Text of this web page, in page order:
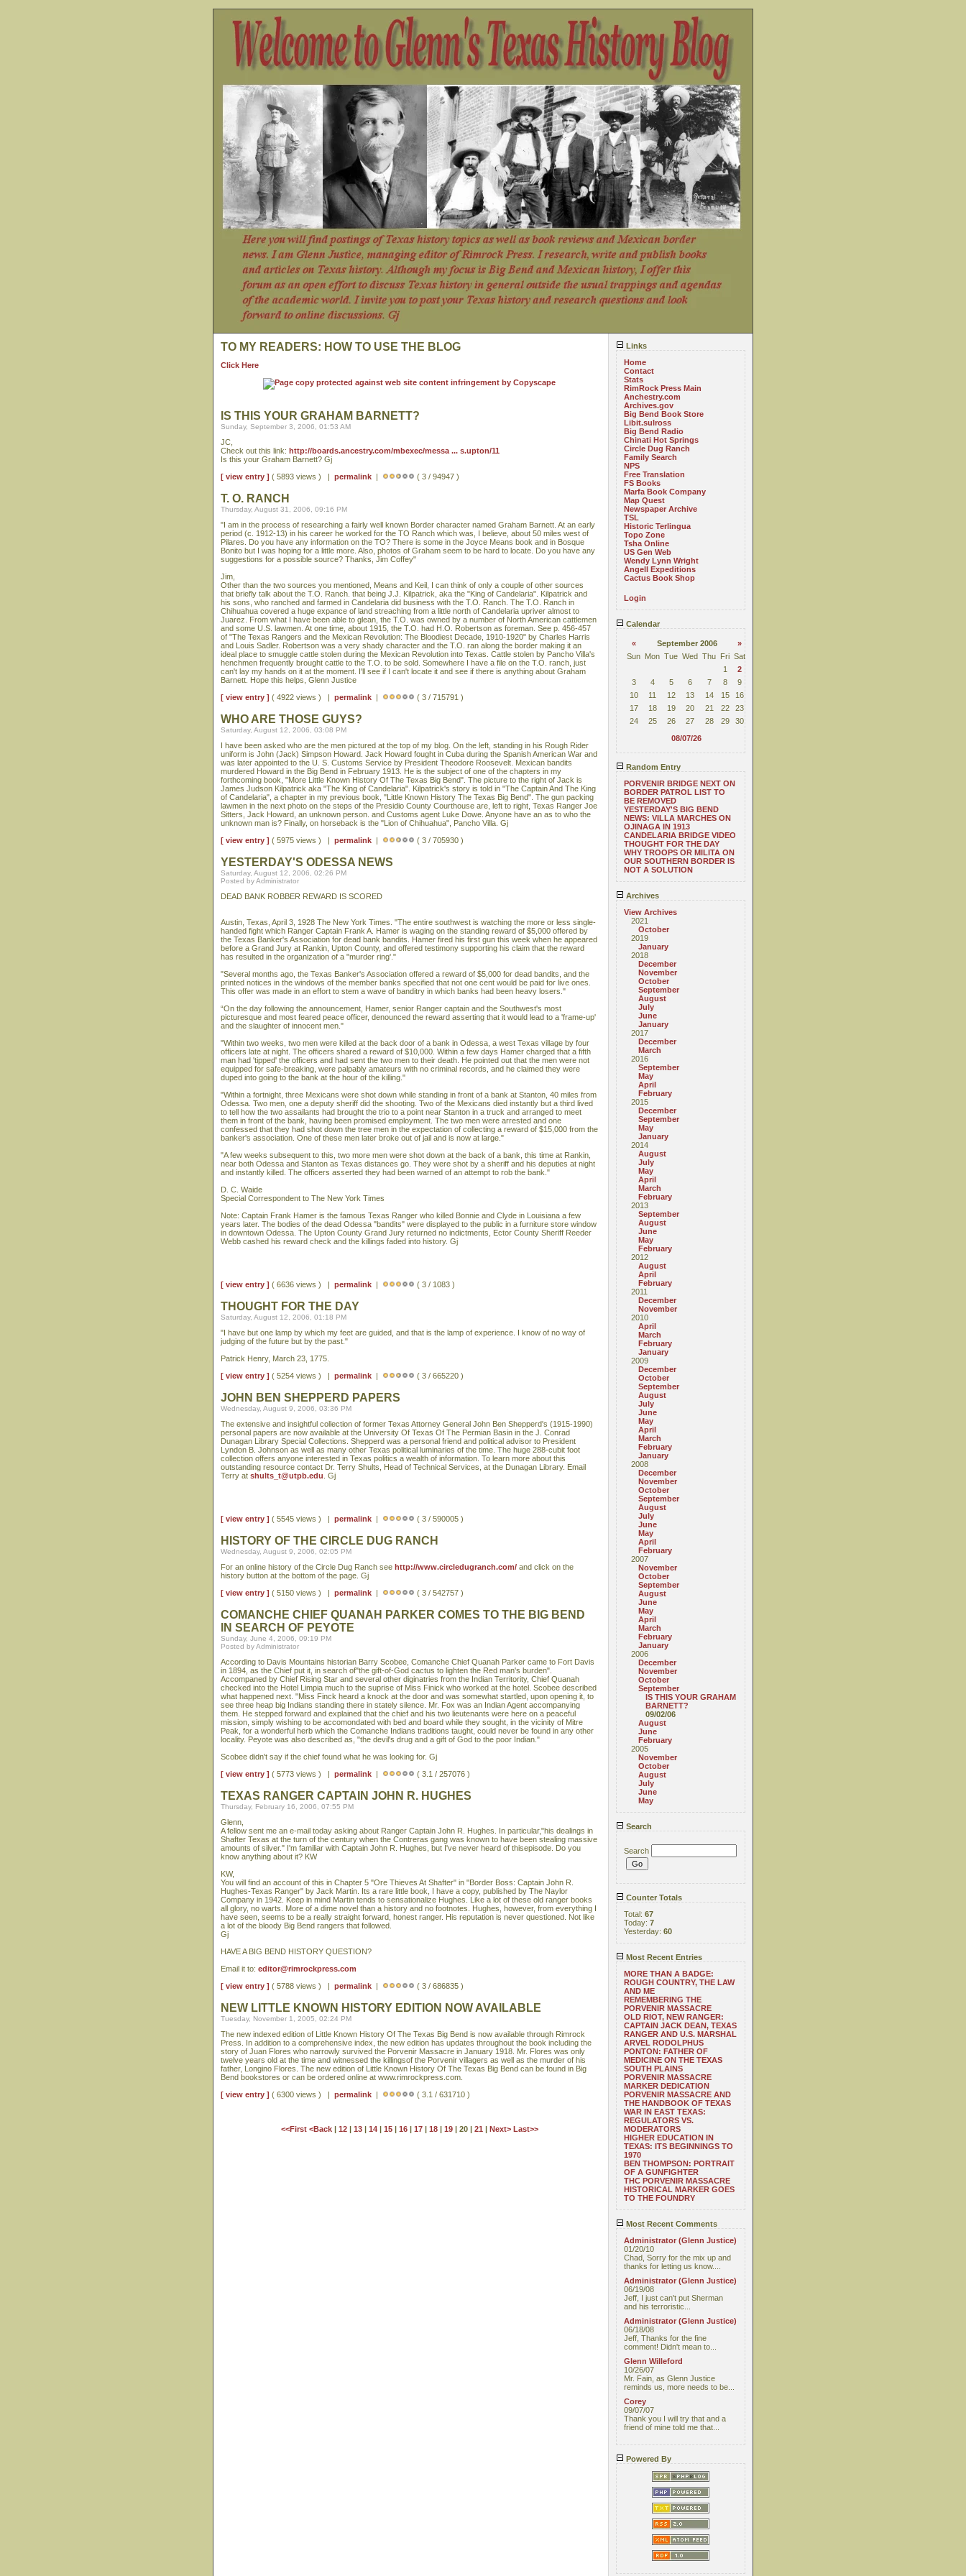
Links
Home
Contact
Stats
RimRock Press Main
Anchestry.com
Archives.gov
Big Bend Book Store
Libit.sulross
Big Bend Radio
Chinati Hot Springs
Circle Dug Ranch
Family Search
NPS
Free Translation
FS Books
Marfa Book Company
Map Quest
Newspaper Archive
TSL
Historic Terlingua
Topo Zone
Tsha Online
US Gen Web
Wendy Lynn Wright
Angell Expeditions
Cactus Book Shop
Login
Calendar
« September 2006
»
Sun Mon Tue Wed Thu Fri Sat
1
2
3
4 5 6 7 8
9
10
11 12 13 14 15
16
17
18 19 20 21 22
23
24
25 26 27 28 29
30
08/07/26
Random Entry
PORVENIR BRIDGE NEXT ON
BORDER PATROL LIST TO
BE REMOVED
YESTERDAY'S BIG BEND
NEWS: VILLA MARCHES ON
OJINAGA IN 1913
CANDELARIA BRIDGE VIDEO
THOUGHT FOR THE DAY
WHY TROOPS OR MILITA ON
OUR SOUTHERN BORDER IS
NOT A SOLUTION
Archives
View Archives
2021
October
2019
January
2018
December
November
October
September
August
July
June
January
2017
December
March
2016
September
May
April
February
2015
December
September
May
January
2014
August
July
May
April
March
February
2013
September
August
June
May
February
2012
August
April
February
2011
December
November
2010
April
March
February
January
2009
December
October
September
August
July
June
May
April
March
February
January
2008
December
November
October
September
August
July
June
May
April
February
2007
November
October
September
August
June
May
April
March
February
January
2006
December
November
October
September
IS THIS YOUR GRAHAM
BARNETT?
09/02/06
August
June
February
2005
November
October
August
July
June
May
Search
Search
Counter Totals
Total: 67
Today: 7
Yesterday: 60
Most Recent Entries
MORE THAN A BADGE:
ROUGH COUNTRY, THE LAW
AND ME
REMEMBERING THE
PORVENIR MASSACRE
OLD RIOT, NEW RANGER:
CAPTAIN JACK DEAN, TEXAS
RANGER AND U.S. MARSHAL
ARVEL RODOLPHUS
PONTON: FATHER OF
MEDICINE ON THE TEXAS
SOUTH PLAINS
PORVENIR MASSACRE
MARKER DEDICATION
PORVENIR MASSACRE AND
THE HANDBOOK OF TEXAS
WAR IN EAST TEXAS:
REGULATORS VS.
MODERATORS
HIGHER EDUCATION IN
TEXAS: ITS BEGINNINGS TO
1970
BEN THOMPSON: PORTRAIT
OF A GUNFIGHTER
THC PORVENIR MASSACRE
HISTORICAL MARKER GOES
TO THE FOUNDRY
Most Recent Comments
Administrator (Glenn Justice)
01/20/10
Chad, Sorry for the mix up and
thanks for letting us know....
Administrator (Glenn Justice)
06/19/08
Jeff, I just can't put Sherman
and his terroristic...
Administrator (Glenn Justice)
06/18/08
Jeff, Thanks for the fine
comment! Didn't mean to...
Glenn Willeford
10/26/07
Mr. Fain, as Glenn Justice
reminds us, more needs to be...
Corey
09/07/07
Thank you I will try that and a
friend of mine told me that...
Powered By
TO MY READERS: HOW TO USE THE BLOG
Click Here
IS THIS YOUR GRAHAM BARNETT?
Sunday, September 3, 2006, 01:53 AM
JC,
Check out this link: http://boards.ancestry.com/mbexec/messa ... s.upton/11
Is this your Graham Barnett? Gj
[ view entry ] ( 5893 views ) | permalink | ( 3 / 94947 )
T. O. RANCH
Thursday, August 31, 2006, 09:16 PM
"I am in the process of researching a fairly well known Border character named Graham Barnett. At an early
period (c. 1912-13) in his career he worked for the TO Ranch which was, I believe, about 50 miles west of
Pilares. Do you have any information on the TO? There is some in the Joyce Means book and in Bosque
Bonito but I was hoping for a little more. Also, photos of Graham seem to be hard to locate. Do you have any
suggestions for a possible source? Thanks, Jim Coffey"
Jim,
Other than the two sources you mentioned, Means and Keil, I can think of only a couple of other sources
that briefly talk about the T.O. Ranch. that being J.J. Kilpatrick, aka the "King of Candelaria". Kilpatrick and
his sons, who ranched and farmed in Candelaria did business with the T.O. Ranch. The T.O. Ranch in
Chihuahua covered a huge expance of land streaching from a little north of Candelaria upriver almost to
Juarez. From what I have been able to glean, the T.O. was owned by a number of North American cattlemen
and some U.S. lawmen. At one time, about 1915, the T.O. had H.O. Robertson as foreman. See p. 456-457
of "The Texas Rangers and the Mexican Revolution: The Bloodiest Decade, 1910-1920" by Charles Harris
and Louis Sadler. Robertson was a very shady character and the T.O. ran along the border making it an
ideal place to smuggle cattle stolen during the Mexican Revolution into Texas. Cattle stolen by Pancho Villa's
henchmen frequently brought cattle to the T.O. to be sold. Somewhere I have a file on the T.O. ranch, just
can't lay my hands on it at the moment. I'll see if I can't locate it and see if there is anything about Graham
Barnett. Hope this helps, Glenn Justice
[ view entry ] ( 4922 views ) | permalink | ( 3 / 715791 )
WHO ARE THOSE GUYS?
Saturday, August 12, 2006, 03:08 PM
I have been asked who are the men pictured at the top of my blog. On the left, standing in his Rough Rider
uniform is John (Jack) Simpson Howard. Jack Howard fought in Cuba during the Spanish American War and
was later appointed to the U. S. Customs Service by President Theodore Roosevelt. Mexican bandits
murdered Howard in the Big Bend in February 1913. He is the subject of one of the chapters in my
forthcoming book, "More Little Known History Of The Texas Big Bend". The picture to the right of Jack is
James Judson Kilpatrick aka "The King of Candelaria". Kilpatrick's story is told in "The Captain And The King
of Candelaria", a chapter in my previous book, "Little Known History The Texas Big Bend". The gun packing
lawmen in the next photo on the steps of the Presidio County Courthouse are, left to right, Texas Ranger Joe
Sitters, Jack Howard, an unknown person. and Customs agent Luke Dowe. Anyone have an as to who the
unknown man is? Finally, on horseback is the "Lion of Chihuahua", Pancho Villa. Gj
[ view entry ] ( 5975 views ) | permalink | ( 3 / 705930 )
YESTERDAY'S ODESSA NEWS
Saturday, August 12, 2006, 02:26 PM
Posted by Administrator
DEAD BANK ROBBER REWARD IS SCORED
Austin, Texas, April 3, 1928 The New York Times. "The entire southwest is watching the more or less single-
handed fight which Ranger Captain Frank A. Hamer is waging on the standing reward of $5,000 offered by
the Texas Banker's Association for dead bank bandits. Hamer fired his first gun this week when he appeared
before a Grand Jury at Rankin, Upton County, and offered testimony supporting his claim that the reward
has resulted in the organization of a "murder ring'."
"Several months ago, the Texas Banker's Association offered a reward of $5,000 for dead bandits, and the
printed notices in the windows of the member banks specified that not one cent would be paid for live ones.
This offer was made in an effort to stem a wave of banditry in which banks had been heavy losers."
“On the day following the announcement, Hamer, senior Ranger captain and the Southwest's most
picturesque and most feared peace officer, denounced the reward asserting that it would lead to a 'frame-up'
and the slaughter of innocent men."
"Within two weeks, two men were killed at the back door of a bank in Odessa, a west Texas village by four
officers late at night. The officers shared a reward of $10,000. Within a few days Hamer charged that a fifth
man had 'tipped' the officers and had sent the two men to their death. He pointed out that the men were not
equipped for safe-breaking, were palpably amateurs with no criminal records, and he claimed they were
duped into going to the bank at the hour of the killing."
"Within a fortnight, three Mexicans were shot down while standing in front of a bank at Stanton, 40 miles from
Odessa. Two men, one a deputy sheriff did the shooting. Two of the Mexicans died instantly but a third lived
to tell how the two assailants had brought the trio to a point near Stanton in a truck and arranged to meet
them in front of the bank, having been promised employment. The two men were arrested and one
confessed that they had shot down the tree men in the expectation of collecting a reward of $15,000 from the
banker's association. One of these men later broke out of jail and is now at large."
"A few weeks subsequent to this, two more men were shot down at the back of a bank, this time at Rankin,
near both Odessa and Stanton as Texas distances go. They were shot by a sheriff and his deputies at night
and instantly killed. The officers asserted they had been warned of an attempt to rob the bank."
D. C. Waide
Special Correspondent to The New York Times
Note: Captain Frank Hamer is the famous Texas Ranger who killed Bonnie and Clyde in Louisiana a few
years later. The bodies of the dead Odessa "bandits" were displayed to the public in a furniture store window
in downtown Odessa. The Upton County Grand Jury returned no indictments, Ector County Sheriff Reeder
Webb cashed his reward check and the killings faded into history. Gj
[ view entry ] ( 6636 views ) | permalink | ( 3 / 1083 )
THOUGHT FOR THE DAY
Saturday, August 12, 2006, 01:18 PM
"I have but one lamp by which my feet are guided, and that is the lamp of experience. I know of no way of
judging of the future but by the past."
Patrick Henry, March 23, 1775.
[ view entry ] ( 5254 views ) | permalink | ( 3 / 665220 )
JOHN BEN SHEPPERD PAPERS
Wednesday, August 9, 2006, 03:36 PM
The extensive and insightful collection of former Texas Attorney General John Ben Shepperd's (1915-1990)
personal papers are now available at the University Of Texas Of The Permian Basin in the J. Conrad
Dunagan Library Special Collections. Shepperd was a personal friend and political advisor to President
Lyndon B. Johnson as well as many other Texas political luminaries of the time. The huge 288-cubit foot
collection offers anyone interested in Texas politics a wealth of information. To learn more about this
outstanding resource contact Dr. Terry Shults, Head of Technical Services, at the Dunagan Library. Email
Terry at shults_t@utpb.edu . Gj
[ view entry ] ( 5545 views ) | permalink | ( 3 / 590005 )
HISTORY OF THE CIRCLE DUG RANCH
Wednesday, August 9, 2006, 02:05 PM
For an online history of the Circle Dug Ranch see http://www.circledugranch.com/ and click on the
history button at the bottom of the page. Gj
[ view entry ] ( 5150 views ) | permalink | ( 3 / 542757 )
COMANCHE CHIEF QUANAH PARKER COMES TO THE BIG BEND
IN SEARCH OF PEYOTE
Sunday, June 4, 2006, 09:19 PM
Posted by Administrator
According to Davis Mountains historian Barry Scobee, Comanche Chief Quanah Parker came to Fort Davis
in 1894, as the Chief put it, in search of"the gift-of-God cactus to lighten the Red man's burden".
Accompaned by Chief Rising Star and several other diginatries from the Indian Territority, Chief Quanah
checked into the Hotel Limpia much to the suprise of Miss Finick who worked at the hotel. Scobee described
what happened next. "Miss Finck heard a knock at the door and was somewhat startled, upon opening it, to
see three heap big Indians standing there in stately silence. Mr. Fox was an Indian Agent accompanying
them. He stepped forward and explained that the chief and his two lieutenants were here on a peaceful
mission, simply wishing to be accomondated with bed and board while they sought, in the vicinity of Mitre
Peak, for a wonderful herb which the Comanche Indians traditions taught, could never be found in any other
locality. Peyote was also described as, "the devil's drug and a gift of God to the poor Indian."
Scobee didn't say if the chief found what he was looking for. Gj
[ view entry ] ( 5773 views ) | permalink | ( 3.1 / 257076 )
TEXAS RANGER CAPTAIN JOHN R. HUGHES
Thursday, February 16, 2006, 07:55 PM
Glenn,
A fellow sent me an e-mail today asking about Ranger Captain John R. Hughes. In particular,"his dealings in
Shafter Texas at the turn of the century when the Contreras gang was known to have been stealing massive
amounts of silver." I'm familiar with Captain John R. Hughes, but I've never heard of thisepisode. Do you
know anything about it? KW
KW,
You will find an account of this in Chapter 5 "Ore Thieves At Shafter" in "Border Boss: Captain John R.
Hughes-Texas Ranger" by Jack Martin. Its a rare little book, I have a copy, published by The Naylor
Company in 1942. Keep in mind Martin tends to sensationalize Hughes. Like a lot of these old ranger books
all glory, no warts. More of a dime novel than a history and no footnotes. Hughes, however, from everything I
have seen, seems to be a really straight forward, honest ranger. His reputation is never questioned. Not like
a lot of the bloody Big Bend rangers that followed.
Gj
HAVE A BIG BEND HISTORY QUESTION?
Email it to: editor@rimrockpress.com
[ view entry ] ( 5788 views ) | permalink | ( 3 / 686835 )
NEW LITTLE KNOWN HISTORY EDITION NOW AVAILABLE
Tuesday, November 1, 2005, 02:24 PM
The new indexed edition of Little Known History Of The Texas Big Bend is now available through Rimrock
Press. In addition to a comprehensive index, the new edition has updates throughout the book including the
story of Juan Flores who narrowly survived the Porvenir Massacre in January 1918. Mr. Flores was only
twelve years old at the time and witnessed the killingsof the Porvenir villagers as well as the murder of his
father, Longino Flores. The new edition of Little Known History Of The Texas Big Bend can be found in Big
Bend bookstores or can be ordered online at www.rimrockpress.com.
[ view entry ] ( 6300 views ) | permalink | ( 3.1 / 631710 )
<<First <Back | 12| 13| 14| 15| 16| 17| 18| 19| 20 | 21 | Next> Last>>